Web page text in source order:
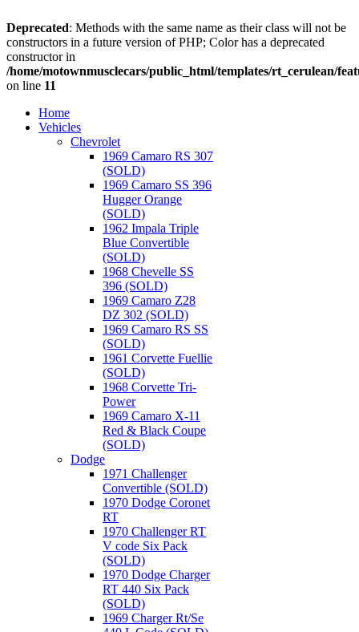
Deprecated: Methods with the same name as their class will not be
constructors in a future version of PHP; Color has a deprecated
constructor in
/home/motownmusclecars/public_html/templates/rt_cerulean/
on line 11
Home
Vehicles
Chevrolet
1969 Camaro RS 307
(SOLD)
1969 Camaro SS 396
Hugger Orange
(SOLD)
1962 Impala Triple
Blue Convertible
(SOLD)
1968 Chevelle SS
396 (SOLD)
1969 Camaro Z28
DZ 302 (SOLD)
1969 Camaro RS SS
(SOLD)
1961 Corvette Fuellie
(SOLD)
1968 Corvette Tri-
Power
1969 Camaro X-11
Red & Black Coupe
(SOLD)
Dodge
1971 Challenger
Convertible (SOLD)
1970 Dodge Coronet
RT
1970 Challenger RT
V code Six Pack
(SOLD)
1970 Dodge Charger
RT 440 Six Pack
(SOLD)
1969 Charger Rt/Se